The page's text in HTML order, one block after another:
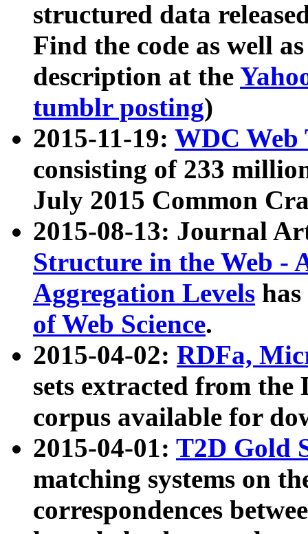
structured data
Find the code as well
description at the
tumblr posting)
2015-11-19: WDC Web
consisting of 233
July 2015 Common
2015-08-13: Journal
Structure in the Web -
Aggregation Levels
of Web Science.
2015-04-02: RDFa,
sets extracted from the
corpus available for
2015-04-01: T2D Gold
matching systems on
correspondences